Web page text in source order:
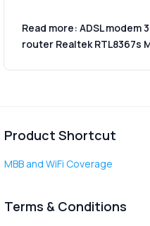
Read more: ADSL modem
router Realtek RTL8367s
Product Shortcut
MBB and WiFi Coverage
Terms & Conditions